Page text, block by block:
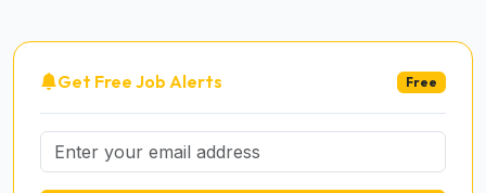
Get Free Job Alerts Free